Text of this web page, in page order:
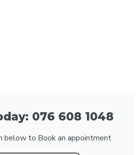
076 608 1048
below to Book an appointment